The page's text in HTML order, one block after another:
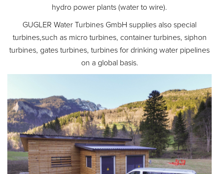
hydro power plants (water to wire).
GUGLER Water Turbines GmbH supplies also special
turbines,such as micro turbines, container turbines, siphon
turbines, gates turbines, turbines for drinking water pipelines
on a global basis.